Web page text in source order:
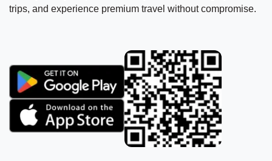
trips, and experience premium travel without compromise.